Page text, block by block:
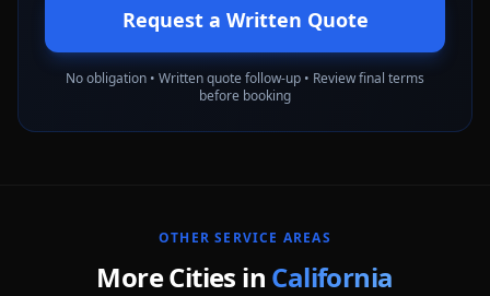
Request a Written Quote
No obligation • Written quote follow-up • Review final terms
before booking
OTHER SERVICE AREAS
More Cities in California